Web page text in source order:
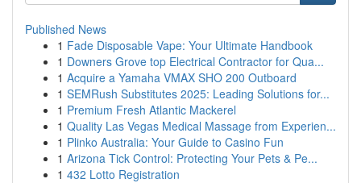
Published News
1 Fade Disposable Vape: Your Ultimate Handbook
1 Downers Grove top Electrical Contractor for Qua...
1 Acquire a Yamaha VMAX SHO 200 Outboard
1 SEMRush Substitutes 2025: Leading Solutions for...
1 Premium Fresh Atlantic Mackerel
1 Quality Las Vegas Medical Massage from Experien...
1 Plinko Australia: Your Guide to Casino Fun
1 Arizona Tick Control: Protecting Your Pets & Pe...
1 432 Lotto Registration